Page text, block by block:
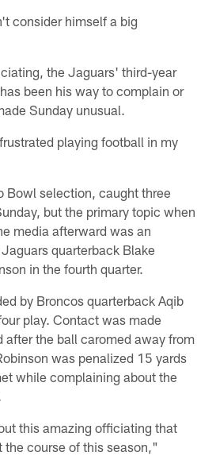
consider himself a big
the Jaguars' third-year
been his way to complain or
Sunday unusual.
playing football in my
Bowl selection, caught three
but the primary topic when
media afterward was an
quarterback Blake
in the fourth quarter.
by Broncos quarterback Aqib
play. Contact was made
after the ball caromed away from
was penalized 15 yards
while complaining about the
this amazing officiating that
the course of this season,"